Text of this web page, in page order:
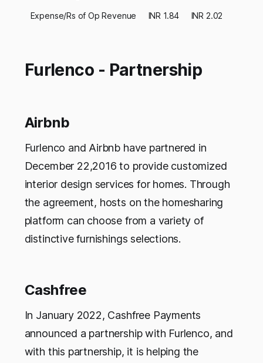
Expense/Rs of Op Revenue INR 1.84 INR 2.02
Furlenco - Partnership
Airbnb
Furlenco and Airbnb have partnered in
December 22,2016 to provide customized
interior design services for homes. Through
the agreement, hosts on the homesharing
platform can choose from a variety of
distinctive furnishings selections.
Cashfree
In January 2022, Cashfree Payments
announced a partnership with Furlenco, and
with this partnership, it is helping the